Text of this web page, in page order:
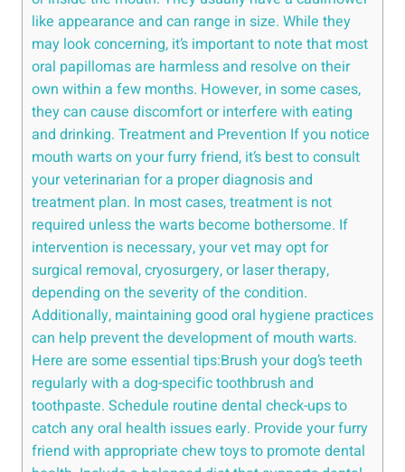
like appearance and can range in size. While they
may look concerning, it’s important to note that most
oral papillomas are harmless and resolve on their
own within a few months. However, in some cases,
they can cause discomfort or interfere with eating
and drinking. Treatment and Prevention If you notice
mouth warts on your furry friend, it’s best to consult
your veterinarian for a proper diagnosis and
treatment plan. In most cases, treatment is not
required unless the warts become bothersome. If
intervention is necessary, your vet may opt for
surgical removal, cryosurgery, or laser therapy,
depending on the severity of the condition.
Additionally, maintaining good oral hygiene practices
can help prevent the development of mouth warts.
Here are some essential tips:Brush your dog’s teeth
regularly with a dog-specific toothbrush and
toothpaste. Schedule routine dental check-ups to
catch any oral health issues early. Provide your furry
friend with appropriate chew toys to promote dental